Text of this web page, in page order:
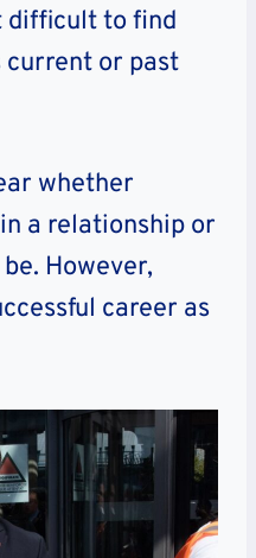
difficult to find
current or past
whether
a relationship or
However,
career as